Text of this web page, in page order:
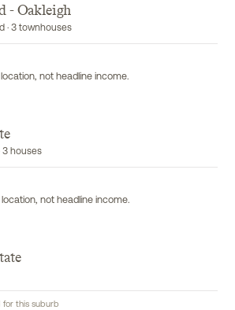
- Oakleigh
· 3 townhouses
not headline income.
3 houses
not headline income.
this suburb